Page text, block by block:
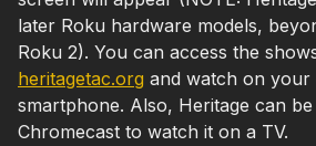
later Roku hardware models,
Roku 2). You can access the
heritagetac.org and watch on
smartphone. Also, Heritage can
Chromecast to watch it on a TV.